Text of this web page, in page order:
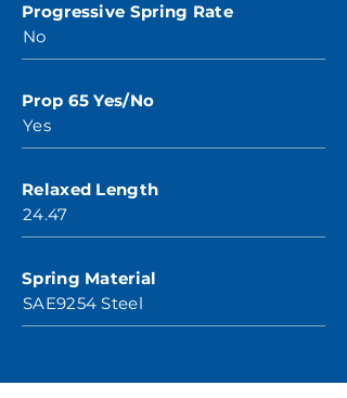
Progressive Spring Rate
No
Prop 65 Yes/No
Yes
Relaxed Length
24.47
Spring Material
SAE9254 Steel